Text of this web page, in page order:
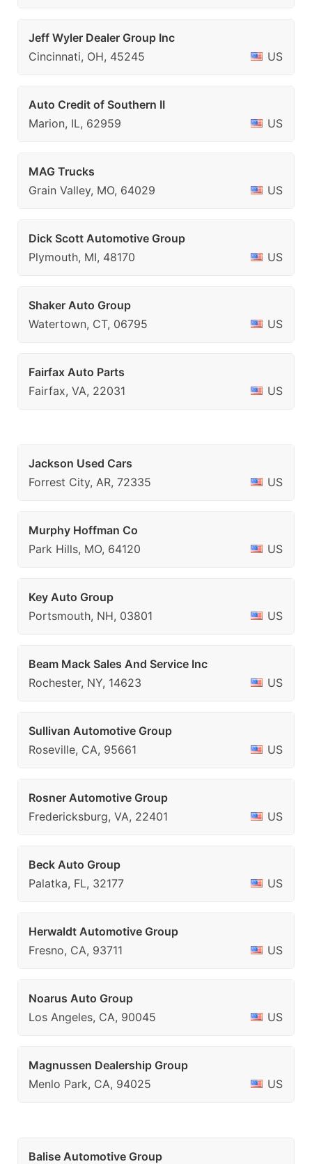
Jeff Wyler Dealer Group Inc
Cincinnati, OH, 45245
US
Auto Credit of Southern II
Marion, IL, 62959
US
MAG Trucks
Grain Valley, MO, 64029
US
Dick Scott Automotive Group
Plymouth, MI, 48170
US
Shaker Auto Group
Watertown, CT, 06795
US
Fairfax Auto Parts
Fairfax, VA, 22031
US
Jackson Used Cars
Forrest City, AR, 72335
US
Murphy Hoffman Co
Park Hills, MO, 64120
US
Key Auto Group
Portsmouth, NH, 03801
US
Beam Mack Sales And Service Inc
Rochester, NY, 14623
US
Sullivan Automotive Group
Roseville, CA, 95661
US
Rosner Automotive Group
Fredericksburg, VA, 22401
US
Beck Auto Group
Palatka, FL, 32177
US
Herwaldt Automotive Group
Fresno, CA, 93711
US
Noarus Auto Group
Los Angeles, CA, 90045
US
Magnussen Dealership Group
Menlo Park, CA, 94025
US
Balise Automotive Group